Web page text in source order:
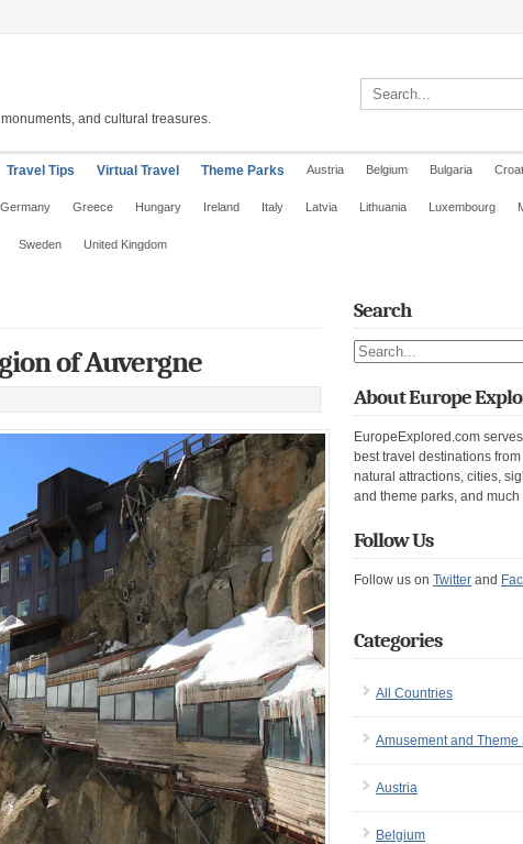
and cultural treasures.
Search site
Travel Tips Virtual Travel Theme Parks Austria Belgium Bulgaria
Germany Greece Hungary Ireland Italy Latvia Lithuania Luxembourg
Sweden United Kingdom
of Auvergne
Search
Search site
About Europe
EuropeExplored.com
best travel destinations
natural attractions, cities,
and theme parks, and
Follow Us
Follow us on Twitter and
Categories
All Countries
Amusement and Theme
Austria
Belgium